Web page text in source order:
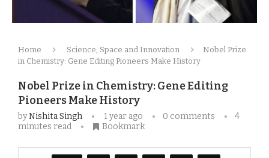
Home Science, Space and Innovation
Nobel Prize
in Chemistry: Gene Editing Pioneers Make History
Nobel Prize in Chemistry: Gene Editing
Pioneers Make History
byNishita Singh 1 year ago 0 comments
4
minutes read
Bookmark